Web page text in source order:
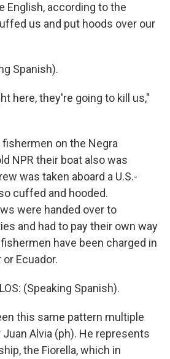
English, according to the
us and put hoods over our
Spanish).
here, they're going to kill us,"
on the Negra
NPR their boat also was
was taken aboard a U.S.-
cuffed and hooded.
were handed over to
and had to pay their own way
have been charged in
or Ecuador.
(Speaking Spanish).
this same pattern multiple
Alvia (ph). He represents
the Fiorella, which in